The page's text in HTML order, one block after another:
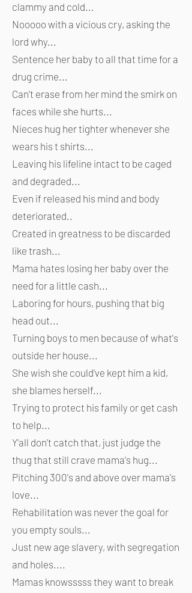
clammy and cold...
Nooooo with a vicious cry, asking the
lord why...
Sentence her baby to all that time for a
drug crime...
Can't erase from her mind the smirk on
faces while she hurts...
Nieces hug her tighter whenever she
wears his t shirts...
Leaving his lifeline intact to be caged
and degraded...
Even if released his mind and body
deteriorated..
Created in greatness to be discarded
like trash...
Mama hates losing her baby over the
need for a little cash...
Laboring for hours, pushing that big
head out...
Turning boys to men because of what's
outside her house...
She wish she could've kept him a kid,
she blames herself...
Trying to protect his family or get cash
to help...
Y'all don't catch that, just judge the
thug that still crave mama's hug...
Pitching 300's and above over mama's
love...
Rehabilitation was never the goal for
you empty souls...
Just new age slavery, with segregation
and holes....
Mamas knowsssss they want to break